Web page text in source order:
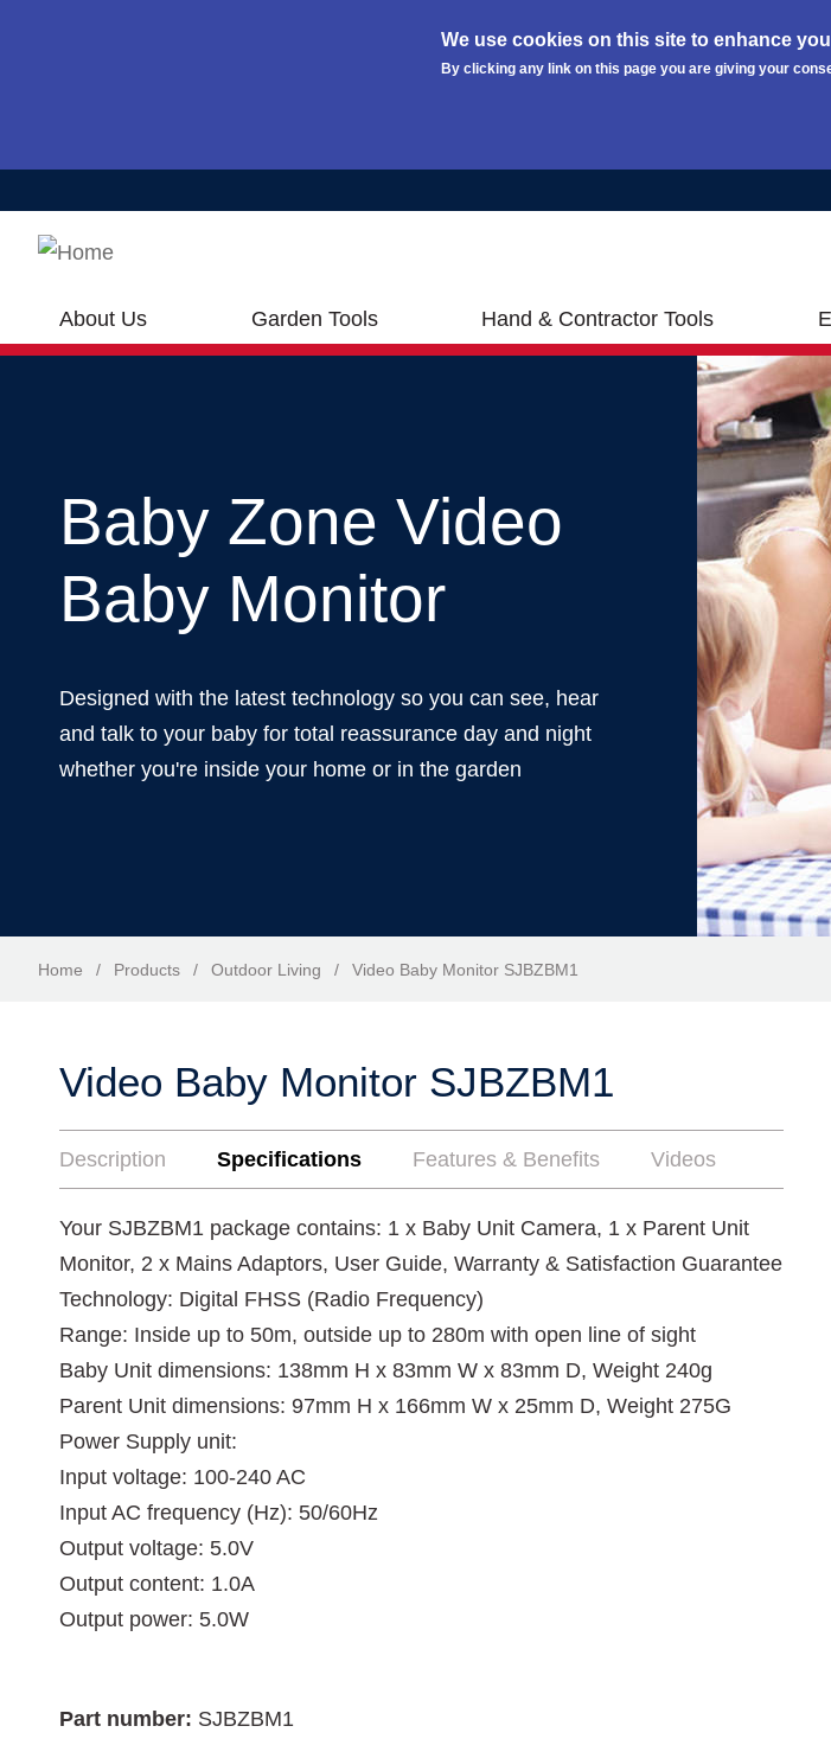
We use cookies on this site to enhance
By clicking any link on this page you are giving your
About Us Garden Tools Hand & Contractor Tools
Baby Zone Video
Baby Monitor
Designed with the latest technology so you can see, hear
and talk to your baby for total reassurance day and night
whether you're inside your home or in the garden
Home / Products / Outdoor Living / Video Baby Monitor SJBZBM1
Video Baby Monitor SJBZBM1
Description Specifications Features & Benefits Videos
Your SJBZBM1 package contains: 1 x Baby Unit Camera, 1 x Parent Unit
Monitor, 2 x Mains Adaptors, User Guide, Warranty & Satisfaction Guarantee
Technology: Digital FHSS (Radio Frequency)
Range: Inside up to 50m, outside up to 280m with open line of sight
Baby Unit dimensions: 138mm H x 83mm W x 83mm D, Weight 240g
Parent Unit dimensions: 97mm H x 166mm W x 25mm D, Weight 275G
Power Supply unit:
Input voltage: 100-240 AC
Input AC frequency (Hz): 50/60Hz
Output voltage: 5.0V
Output content: 1.0A
Output power: 5.0W
Part number: SJBZBM1